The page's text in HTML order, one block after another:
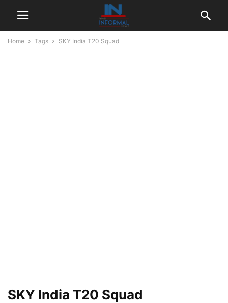
Home Tags SKY India T20 Squad
SKY India T20 Squad